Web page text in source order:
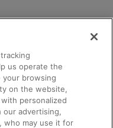
the Pardot API. If
on a regular basis
on manually
We may be
through the magical
us operate the
your browsing
on the website,
personalized
our advertising,
who may use it for